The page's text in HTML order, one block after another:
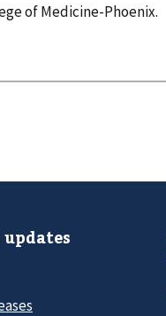
of Medicine-Phoenix.
updates